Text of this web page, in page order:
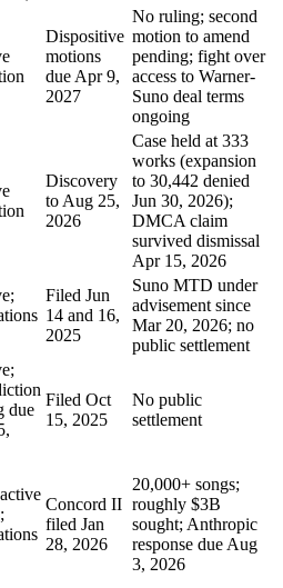
Dispositive
motions
due Apr 9,
2027
No ruling; second
motion to amend
pending; fight over
access to Warner-
Suno deal terms
ongoing
Discovery
to Aug 25,
2026
Case held at 333
works (expansion
to 30,442 denied
Jun 30, 2026);
DMCA claim
survived dismissal
Apr 15, 2026
Filed Jun
14 and 16,
2025
Suno MTD under
advisement since
Mar 20, 2026; no
public settlement
due
Filed Oct
15, 2025
No public
settlement
Concord II
filed Jan
28, 2026
20,000+ songs;
roughly $3B
sought; Anthropic
response due Aug
3, 2026